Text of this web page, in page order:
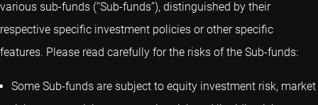
various sub-funds (“Sub-funds”), distinguished by their
respective specific investment policies or other specific
features. Please read carefully for the risks of the Sub-funds:
Some Sub-funds are subject to equity investment risk, market